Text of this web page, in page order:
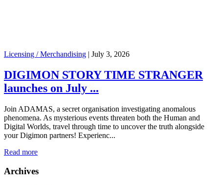
Licensing / Merchandising | July 3, 2026
DIGIMON STORY TIME STRANGER
launches on July ...
Join ADAMAS, a secret organisation investigating anomalous
phenomena. As mysterious events threaten both the Human and
Digital Worlds, travel through time to uncover the truth alongside
your Digimon partners! Experienc...
Read more
Archives